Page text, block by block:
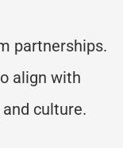
partnerships.
align with
and culture.